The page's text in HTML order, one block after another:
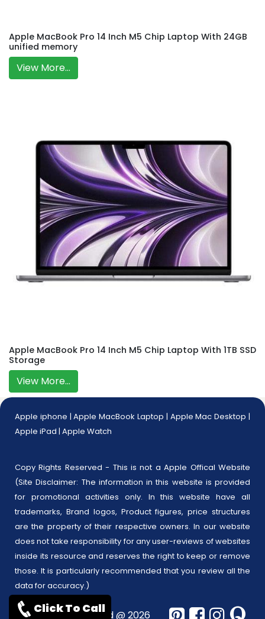
Apple MacBook Pro 14 Inch M5 Chip Laptop With 24GB
unified memory
View More...
Apple MacBook Pro 14 Inch M5 Chip Laptop With 1TB SSD
Storage
View More...
Apple iphone |Apple MacBook Laptop | Apple Mac Desktop |
Apple iPad | Apple Watch
Copy Rights Reserved - This is not a Apple Offical Website
(Site Disclaimer: The information in this website is provided
for promotional activities only. In this website have all
trademarks, Brand logos, Product figures, price structures
are the property of their respective owners. In our website
does not take responsibility for any user-reviews of websites
inside its resource and reserves the right to keep or remove
those. It is particularly recommended that you review all the
data for accuracy.)
Copyrights reserved @ 2026
Click To Call